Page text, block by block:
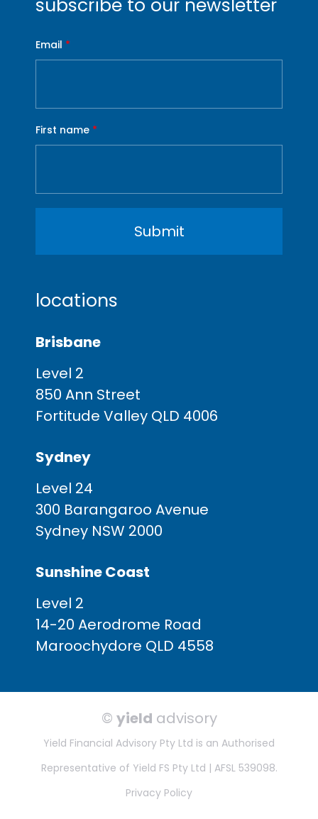
subscribe to our newsletter
Email *
First name *
locations
Brisbane
Level 2
850 Ann Street
Fortitude Valley QLD 4006
Sydney
Level 24
300 Barangaroo Avenue
Sydney NSW 2000
Sunshine Coast
Level 2
14-20 Aerodrome Road
Maroochydore QLD 4558
© yield advisory
Yield Financial Advisory Pty Ltd is an Authorised
Representative of Yield FS Pty Ltd | AFSL 539098.
Privacy Policy